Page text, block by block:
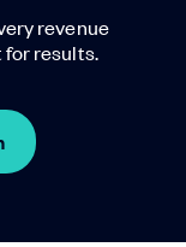
revenue
for results.